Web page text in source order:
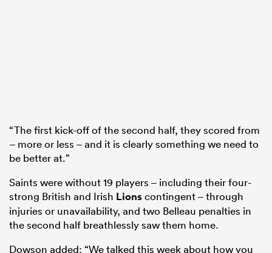
“The first kick-off of the second half, they scored from
– more or less – and it is clearly something we need to
be better at.”
Saints were without 19 players – including their four-
strong British and Irish Lionscontingent – through
injuries or unavailability, and two Belleau penalties in
the second half breathlessly saw them home.
Dowson added: “We talked this week about how you